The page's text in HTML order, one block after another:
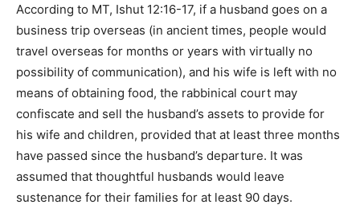
According to MT, Ishut 12:16-17, if a husband goes on a
business trip overseas (in ancient times, people would
travel overseas for months or years with virtually no
possibility of communication), and his wife is left with no
means of obtaining food, the rabbinical court may
confiscate and sell the husband’s assets to provide for
his wife and children, provided that at least three months
have passed since the husband’s departure. It was
assumed that thoughtful husbands would leave
sustenance for their families for at least 90 days.